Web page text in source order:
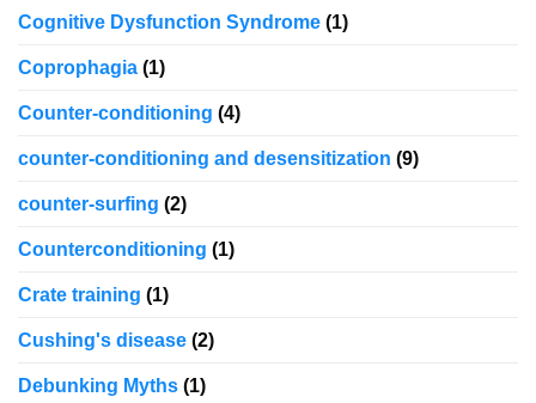
Cognitive Dysfunction Syndrome (1)
Coprophagia (1)
Counter-conditioning (4)
counter-conditioning and desensitization (9)
counter-surfing (2)
Counterconditioning (1)
Crate training (1)
Cushing's disease (2)
Debunking Myths (1)